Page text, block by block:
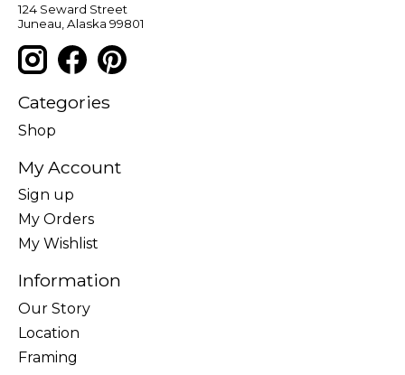
124 Seward Street
Juneau, Alaska 99801
Categories
Shop
My Account
Sign up
My Orders
My Wishlist
Information
Our Story
Location
Framing